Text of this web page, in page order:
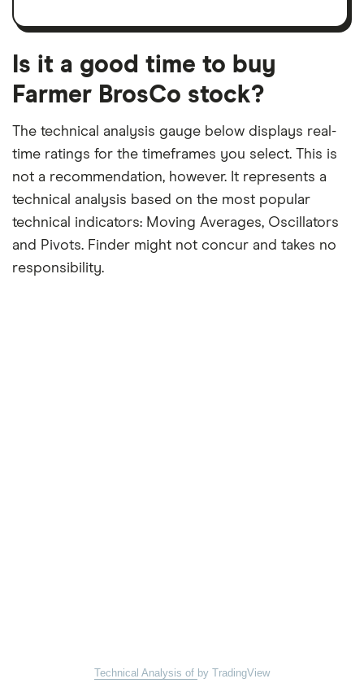
month
a
month
period
Is it a good time to buy
Farmer BrosCo stock?
The technical analysis gauge below displays real-
time ratings for the timeframes you select. This is
not a recommendation, however. It represents a
technical analysis based on the most popular
technical indicators: Moving Averages, Oscillators
and Pivots. Finder might not concur and takes no
responsibility.
Technical Analysis of by TradingView